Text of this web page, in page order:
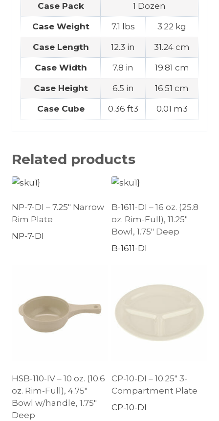
Case Pack 1 Dozen
Case Weight 7.1 lbs 3.22 kg
Case Length 12.3 in 31.24 cm
Case Width 7.8 in 19.81 cm
Case Height 6.5 in 16.51 cm
Case Cube 0.36 ft3 0.01 m3
Related products
NP-7-DI – 7.25″ Narrow
Rim Plate
NP-7-DI
B-1611-DI – 16 oz. (25.8
oz. Rim-Full), 11.25″
Bowl, 1.75″ Deep
B-1611-DI
HSB-110-IV – 10 oz. (10.6
oz. Rim-Full), 4.75″
Bowl w/handle, 1.75″
Deep
CP-10-DI – 10.25″ 3-
Compartment Plate
CP-10-DI